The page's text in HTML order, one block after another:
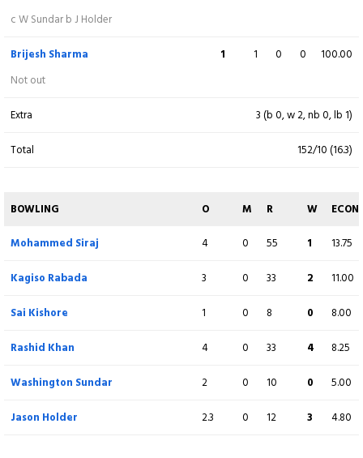
Fall of wickets: J Buttler- 13.2 ov), 3-185
c W Sundar b J Holder
Brijesh Sharma
1 1 0 0
100.00
Not out
Extra
3 (b 0, w 2, nb 0, lb 1)
Total
152/10 (16.3)
BOWLING O M R W
ECON
Mohammed Siraj
4 0 55 1
13.75
Kagiso Rabada
3 0 33 2
11.00
Sai Kishore
1 0 8 0
8.00
Rashid Khan
4 0 33 4
8.25
Washington Sundar
2 0 10 0
5.00
Jason Holder
2.3 0 12 3 4.80